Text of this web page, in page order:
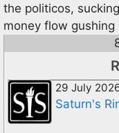
the politicos,
money flow
29 July
Saturn's